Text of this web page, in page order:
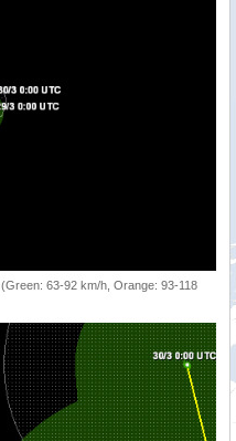
63-92 km/h, Orange: 93-118